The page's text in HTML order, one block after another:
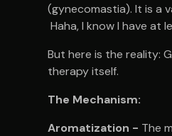
(gynecomastia). It is a
Haha, I know I have at
But here is the reality:
therapy itself.
The Mechanism:
Aromatization - The